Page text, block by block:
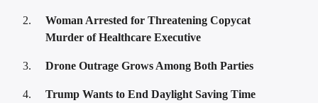
Woman Arrested for Threatening Copycat
Murder of Healthcare Executive
Drone Outrage Grows Among Both Parties
Trump Wants to End Daylight Saving Time